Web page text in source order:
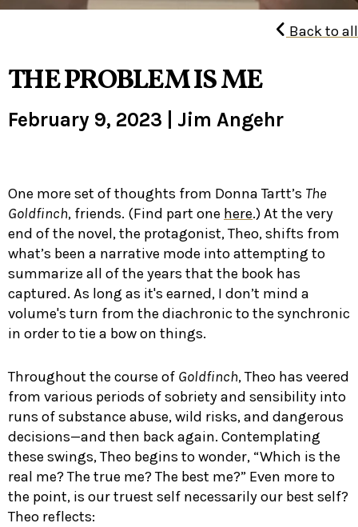
Back to all
THE PROBLEM IS ME
February 9, 2023 Jim Angehr
One more set of thoughts from Donna Tartt’s The
Goldfinch, friends. (Find part one here.) At the very
end of the novel, the protagonist, Theo, shifts from
what’s been a narrative mode into attempting to
summarize all of the years that the book has
captured. As long as it's earned, I don’t mind a
volume's turn from the diachronic to the synchronic
in order to tie a bow on things.
Throughout the course of Goldfinch, Theo has veered
from various periods of sobriety and sensibility into
runs of substance abuse, wild risks, and dangerous
decisions—and then back again. Contemplating
these swings, Theo begins to wonder, “Which is the
real me? The true me? The best me?” Even more to
the point, is our truest self necessarily our best self?
Theo reflects: